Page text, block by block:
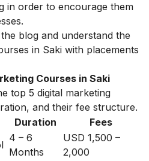
in order to encourage them
blog and understand the
in Saki with placements
Courses in Saki
top 5 digital marketing
and their fee structure.
Duration
Fees
4 – 6
Months
USD 1,500 –
2,000